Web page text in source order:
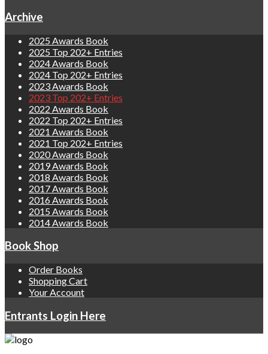
Archive
2025 Awards Book
2025 Top 202+ Entries
2024 Awards Book
2024 Top 202+ Entries
2023 Awards Book
2023 Top 202+ Entries
2022 Awards Book
2022 Top 202+ Entries
2021 Awards Book
2021 Top 202+ Entries
2020 Awards Book
2019 Awards Book
2018 Awards Book
2017 Awards Book
2016 Awards Book
2015 Awards Book
2014 Awards Book
Book Shop
Order Books
Shopping Cart
Your Account
Entrants Login Here